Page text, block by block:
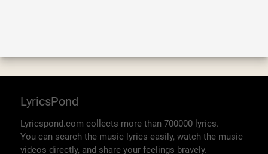
LyricsPond
Lyricspond.com collects more than 700000 lyrics.
You can search the music lyrics easily, watch the music
videos directly, and share your feelings bravely.